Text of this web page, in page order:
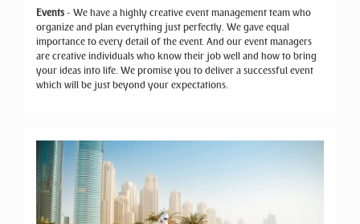
Events - We have a highly creative event management team who
organize and plan everything just perfectly. We gave equal
importance to every detail of the event. And our event managers
are creative individuals who know their job well and how to bring
your ideas into life. We promise you to deliver a successful event
which will be just beyond your expectations.
Previous